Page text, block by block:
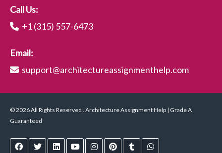
Call Us:
+1 (315) 557-6473
Email:
support@architectureassignmenthelp.com
© 2026 All Rights Reserved . Architecture Assignment Help | Grade A
Guaranteed